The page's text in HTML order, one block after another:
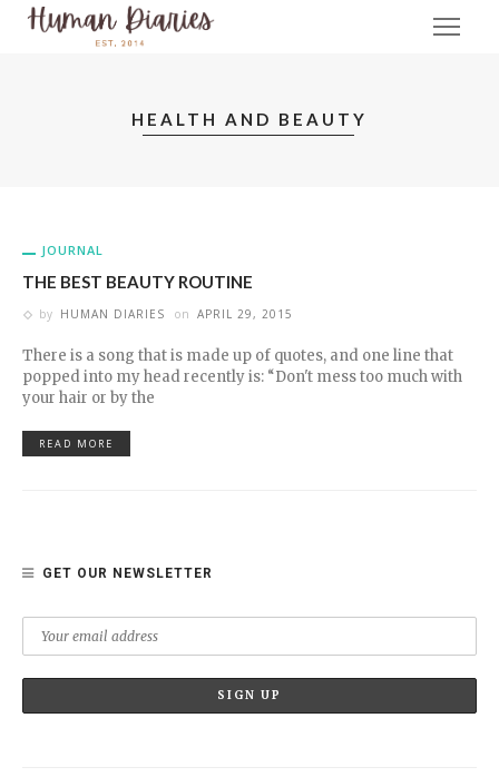
HEALTH AND BEAUTY
JOURNAL
THE BEST BEAUTY ROUTINE
by HUMAN DIARIES on APRIL 29, 2015
There is a song that is made up of quotes, and one line that
popped into my head recently is: “Don't mess too much with
your hair or by the
READ MORE
GET OUR NEWSLETTER